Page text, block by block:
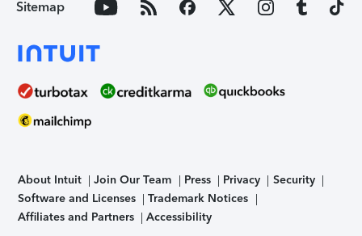
Sitemap
About Intuit Join Our Team Press Privacy
Security
Software and Licenses
Trademark Notices
Affiliates and Partners
Accessibility